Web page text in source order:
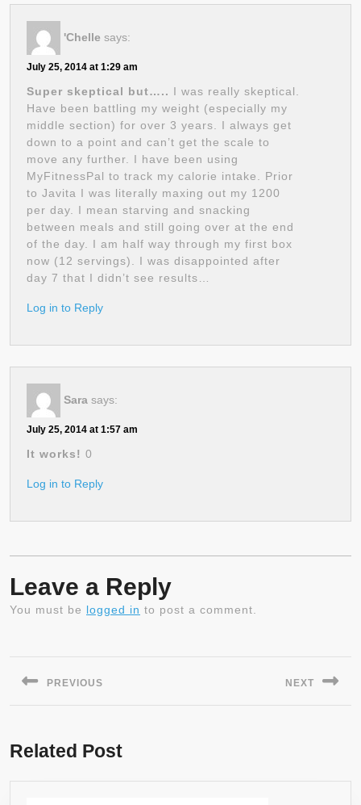
'Chelle says:
July 25, 2014 at 1:29 am
Super skeptical but….. I was really skeptical.
Have been battling my weight (especially my
middle section) for over 3 years. I always get
down to a point and can’t get the scale to
move any further. I have been using
MyFitnessPal to track my calorie intake. Prior
to Javita I was literally maxing out my 1200
per day. I mean starving and snacking
between meals and still going over at the end
of the day. I am half way through my first box
now (12 servings). I was disappointed after
day 7 that I didn’t see results…
Log in to Reply
Sara says:
July 25, 2014 at 1:57 am
It works! 0
Log in to Reply
Leave a Reply
You must be logged in to post a comment.
PREVIOUS NEXT
Related Post